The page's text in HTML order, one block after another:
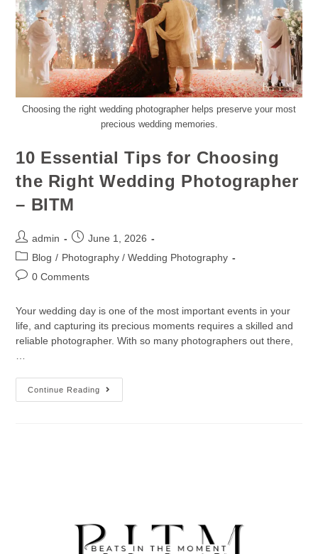
Choosing the right wedding photographer helps preserve your most
precious wedding memories.
10 Essential Tips for Choosing
the Right Wedding Photographer
– BITM
admin
June 1, 2026
Blog / Photography / Wedding Photography
0 Comments
Your wedding day is one of the most important events in your
life, and capturing its precious moments requires a skilled and
reliable photographer. With so many photographers out there,
…
Continue Reading